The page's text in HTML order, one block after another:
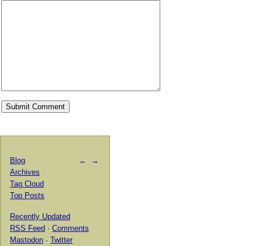
← →
Blog
Archives
Tag Cloud
Top Posts
Recently Updated
RSS Feed · Comments
Mastodon · Twitter